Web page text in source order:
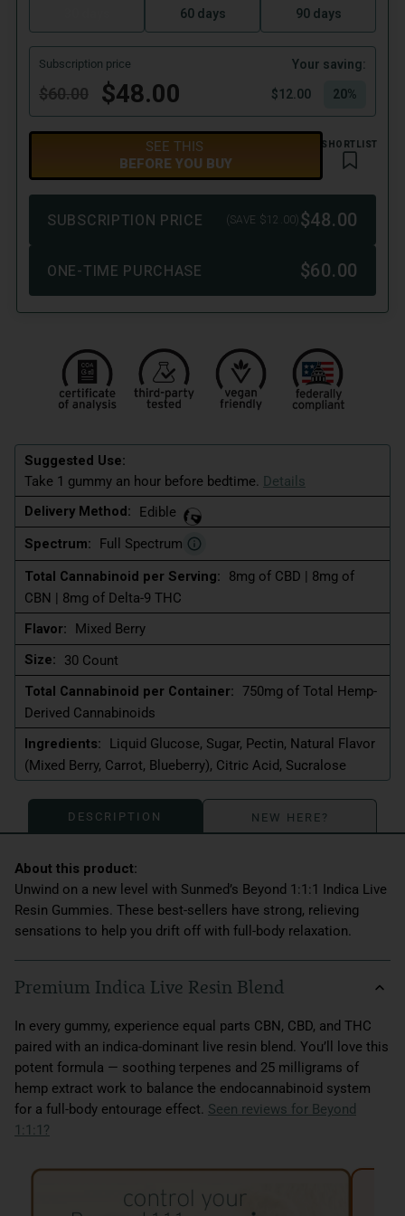
Suggested Use:
Take 1 gummy an hour before bedtime. Details
Delivery Method:
Edible
Spectrum:
Full Spectrum
Total Cannabinoid per Serving:
8mg of CBD | 8mg of
CBN | 8mg of Delta-9 THC
Flavor:
Mixed Berry
Size:
30 Count
Total Cannabinoid per Container:
750mg of Total Hemp-
Derived Cannabinoids
Ingredients:
Liquid Glucose, Sugar, Pectin, Natural Flavor
(Mixed Berry, Carrot, Blueberry), Citric Acid, Sucralose
DESCRIPTION NEW HERE?
Unwind on a new level with Sunmed’s Beyond 1:1:1 Indica Live
Resin Gummies. These best-sellers have strong, relieving
sensations to help you drift off with full-body relaxation.
Premium Indica Live Resin Blend
In every gummy, experience equal parts CBN, CBD, and THC
paired with an indica-dominant live resin blend. You’ll love this
potent formula — soothing terpenes and 25 milligrams of
hemp extract work to balance the endocannabinoid system
for a full-body entourage effect. Seen reviews for Beyond
1:1:1?